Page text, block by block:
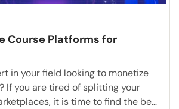
Course Platforms for
in your field looking to monetize
If you are tired of splitting your
it is time to find the best